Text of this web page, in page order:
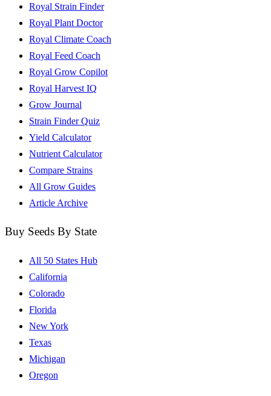
Royal Strain Finder
Royal Plant Doctor
Royal Climate Coach
Royal Feed Coach
Royal Grow Copilot
Royal Harvest IQ
Grow Journal
Strain Finder Quiz
Yield Calculator
Nutrient Calculator
Compare Strains
All Grow Guides
Article Archive
Buy Seeds By State
All 50 States Hub
California
Colorado
Florida
New York
Texas
Michigan
Oregon